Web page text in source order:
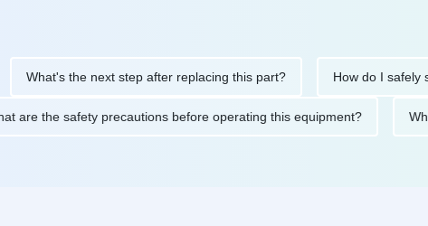
the next step after replacing this part? How do I safely shut
What are the safety precautions before operating this equipment?